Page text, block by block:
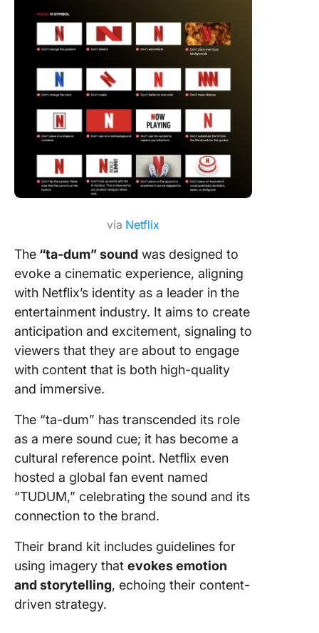
via Netflix
The “ta-dum” sound was designed to
evoke a cinematic experience, aligning
with Netflix’s identity as a leader in the
entertainment industry. It aims to create
anticipation and excitement, signaling to
viewers that they are about to engage
with content that is both high-quality
and immersive.
The “ta-dum” has transcended its role
as a mere sound cue; it has become a
cultural reference point. Netflix even
hosted a global fan event named
“TUDUM,” celebrating the sound and its
connection to the brand.
Their brand kit includes guidelines for
using imagery that evokes emotion
and storytelling, echoing their content-
driven strategy.